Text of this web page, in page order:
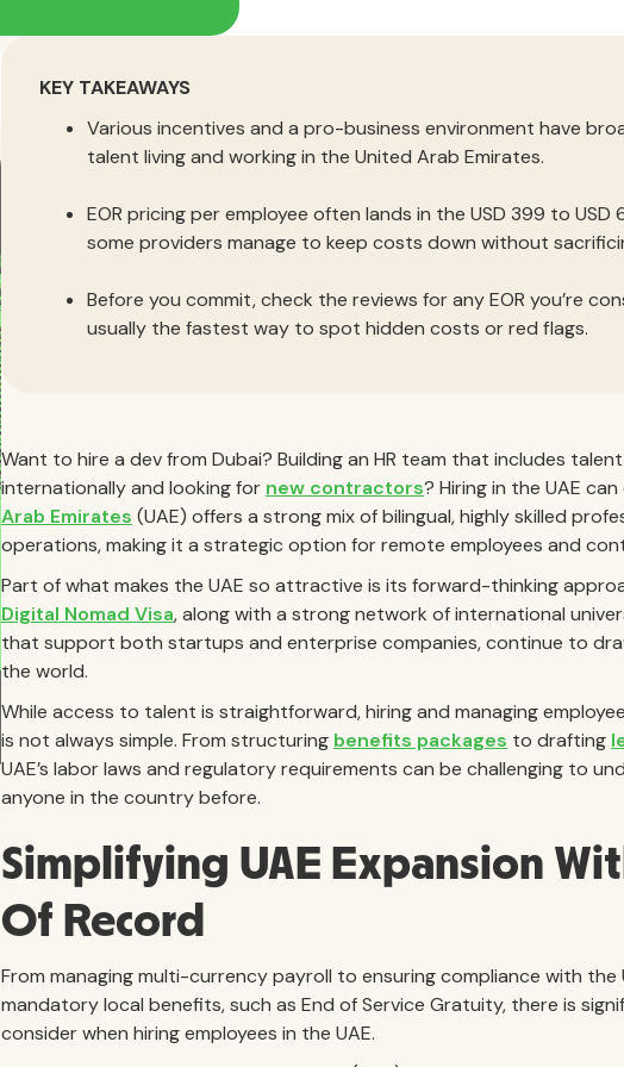
KEY TAKEAWAYS
Various incentives and a pro-business environment have
talent living and working in the United Arab Emirates.
EOR pricing per employee often lands in the USD 399 to
some providers manage to keep costs down without
Before you commit, check the reviews for any EOR you’re
usually the fastest way to spot hidden costs or red flags.
Want to hire a dev from Dubai? Building an HR team that includes
internationally and looking for new contractors? Hiring in the UAE
Arab Emirates (UAE) offers a strong mix of bilingual, highly skilled
operations, making it a strategic option for remote employees and
Part of what makes the UAE so attractive is its forward-thinking
Digital Nomad Visa, along with a strong network of international
that support both startups and enterprise companies, continue to
the world.
While access to talent is straightforward, hiring and managing
is not always simple. From structuring benefits packages to drafting
UAE’s labor laws and regulatory requirements can be challenging to
anyone in the country before.
Simplifying UAE Expansion
Of Record
From managing multi-currency payroll to ensuring compliance with the
mandatory local benefits, such as End of Service Gratuity, there is
consider when hiring employees in the UAE.